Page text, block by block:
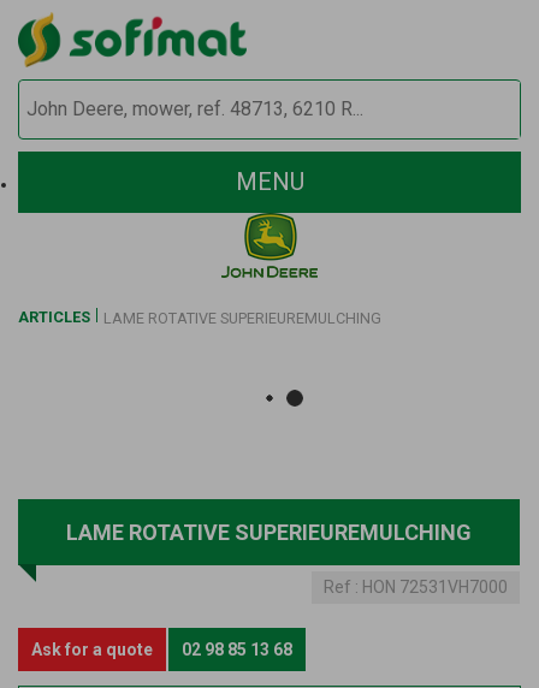
MENU
ARTICLES LAME ROTATIVE SUPERIEUREMULCHING
LAME ROTATIVE SUPERIEUREMULCHING
Ref : HON 72531VH7000
Ask for a quote 02 98 85 13 68